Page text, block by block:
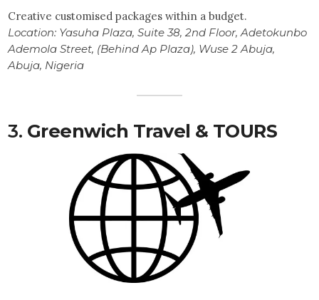
Creative customised packages within a budget.
Location: Yasuha Plaza, Suite 38, 2nd Floor, Adetokunbo
Ademola Street, (Behind Ap Plaza), Wuse 2 Abuja,
Abuja, Nigeria
3. Greenwich Travel & TOURS